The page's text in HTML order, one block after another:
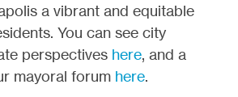
a vibrant and equitable
You can see city
perspectives here, and a
mayoral forum here.